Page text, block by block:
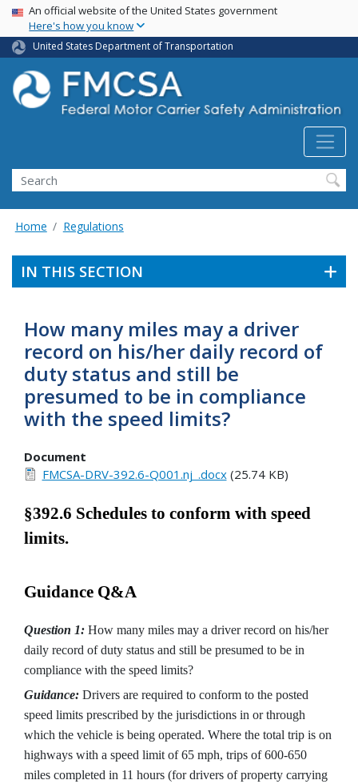
Skip
main
content
USA Banner
An official website of the United States government
Here's how you know
United States Department of Transportation
Search FMCSA
Search
Home Regulations
IN THIS SECTION
How many miles may a driver
record on his/her daily record of
duty status and still be
presumed to be in compliance
with the speed limits?
Document
FMCSA-DRV-392.6-Q001.nj_.docx(25.74 KB)
§392.6 Schedules to conform with speed
limits.
Guidance Q&A
Question 1: How many miles may a driver record on his/her
daily record of duty status and still be presumed to be in
compliance with the speed limits?
Guidance: Drivers are required to conform to the posted
speed limits prescribed by the jurisdictions in or through
which the vehicle is being operated. Where the total trip is on
highways with a speed limit of 65 mph, trips of 600-650
miles completed in 11 hours (for drivers of property carrying